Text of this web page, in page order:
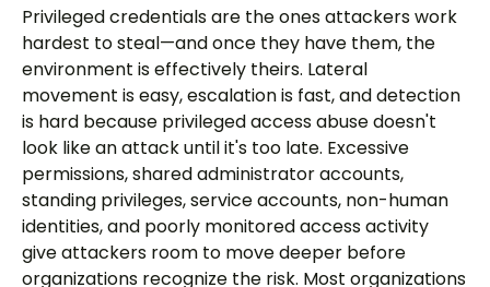
Privileged credentials are the ones attackers work
hardest to steal—and once they have them, the
environment is effectively theirs. Lateral
movement is easy, escalation is fast, and detection
is hard because privileged access abuse doesn't
look like an attack until it's too late. Excessive
permissions, shared administrator accounts,
standing privileges, service accounts, non-human
identities, and poorly monitored access activity
give attackers room to move deeper before
organizations recognize the risk. Most organizations